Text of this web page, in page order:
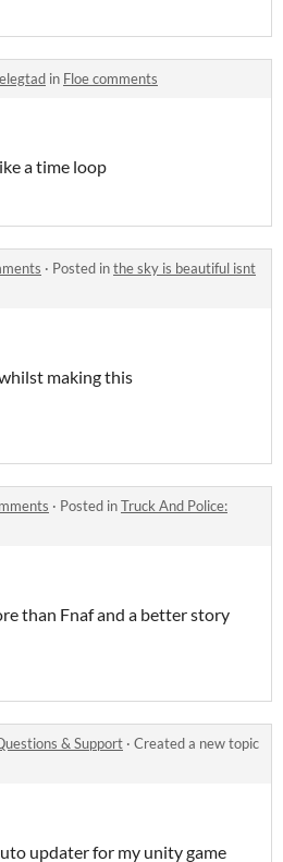
in Floe comments
a time loop
· Posted inthe sky is beautiful isnt
making this
· Posted inTruck And Police:
than Fnaf and a better story
& Support · Created a new topic
updater for my unity game